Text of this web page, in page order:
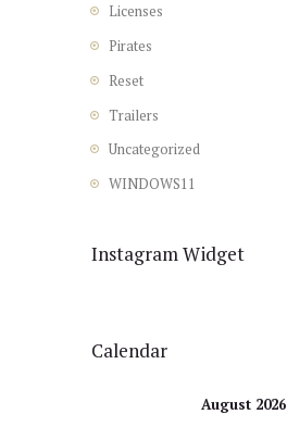
Licenses
Pirates
Reset
Trailers
Uncategorized
WINDOWS11
Instagram Widget
Calendar
August 2026